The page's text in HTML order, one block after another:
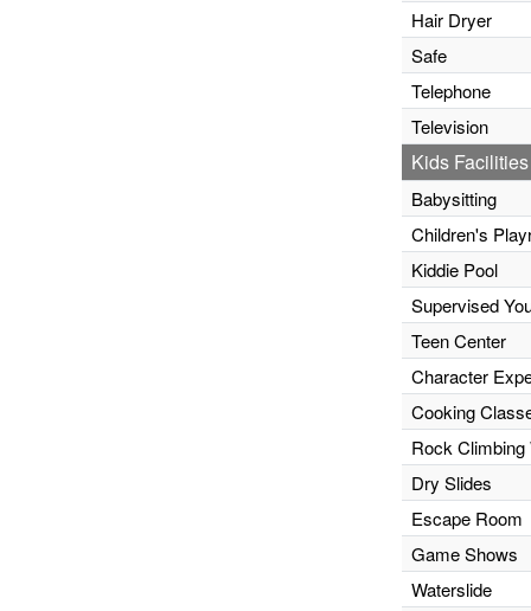
Hair Dryer
Safe
Telephone
Television
Kids
Babysitting
Children's
Kiddie Pool
Supervised
Teen Center
Character
Cooking
Rock Climbing
Dry Slides
Escape Room
Game Shows
Waterslide